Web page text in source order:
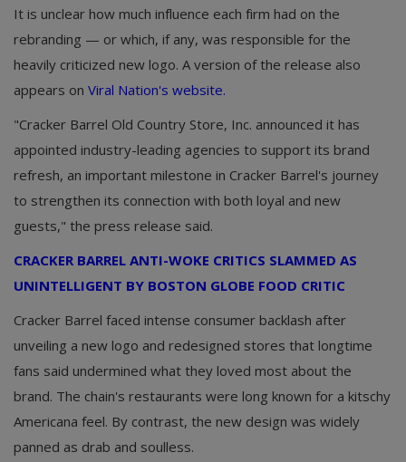
It is unclear how much influence each firm had on the
rebranding — or which, if any, was responsible for the
heavily criticized new logo. A version of the release also
appears on Viral Nation's website.
"Cracker Barrel Old Country Store, Inc. announced it has
appointed industry-leading agencies to support its brand
refresh, an important milestone in Cracker Barrel's journey
to strengthen its connection with both loyal and new
guests," the press release said.
CRACKER BARREL ANTI-WOKE CRITICS SLAMMED AS
UNINTELLIGENT BY BOSTON GLOBE FOOD CRITIC
Cracker Barrel faced intense consumer backlash after
unveiling a new logo and redesigned stores that longtime
fans said undermined what they loved most about the
brand. The chain's restaurants were long known for a kitschy
Americana feel. By contrast, the new design was widely
panned as drab and soulless.